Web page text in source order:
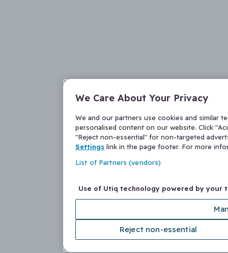
We Care About Your Privacy
We and our partners use cookies and similar
personalised content on our website. Click
"Reject non-essential" for non-targeted
Settings link in the page footer. For more
List of Partners (vendors)
Use of Utiq technology powered by your
Reject non-essential